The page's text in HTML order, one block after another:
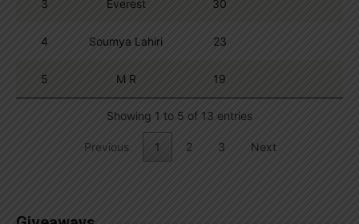
3 Everest 30
4 Soumya Lahiri 23
5 M R 19
Showing 1 to 5 of 13 entries
Previous 1 2 3 Next